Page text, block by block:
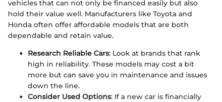
vehicles that can not only be financed easily but also
hold their value well. Manufacturers like Toyota and
Honda often offer affordable models that are both
dependable and retain value.
Research Reliable Cars: Look at brands that rank
high in reliability. These models may cost a bit
more but can save you in maintenance and issues
down the line.
Consider Used Options: If a new car is financially